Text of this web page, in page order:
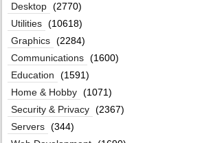
Desktop (2770)
Utilities (10618)
Graphics (2284)
Communications (1600)
Education
(1591)
Home & Hobby (1071)
Security & Privacy (2367)
Servers (344)